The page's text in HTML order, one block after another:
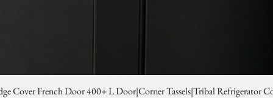
Cover French Door 400+ L Door|Corner Tassels|Tribal Refrigerator